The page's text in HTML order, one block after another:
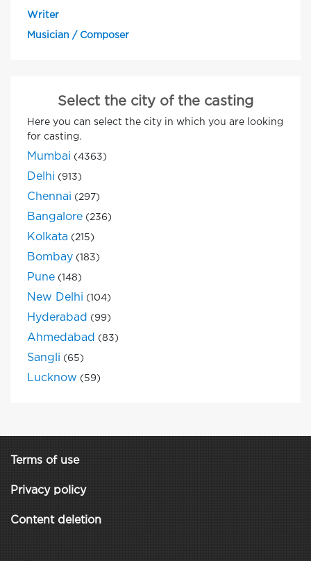
Writer
Musician / Composer
Select the city of the casting
Here you can select the city in which you are looking
for casting.
Mumbai (4363)
Delhi (913)
Chennai (297)
Bangalore (236)
Kolkata (215)
Bombay (183)
Pune (148)
New Delhi (104)
Hyderabad (99)
Ahmedabad (83)
Sangli (65)
Lucknow (59)
Terms of use
Privacy policy
Content deletion